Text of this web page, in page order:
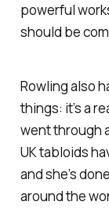
powerful
should be
Rowling also
things: it’s a
went through
UK tabloids
and she’s
around the